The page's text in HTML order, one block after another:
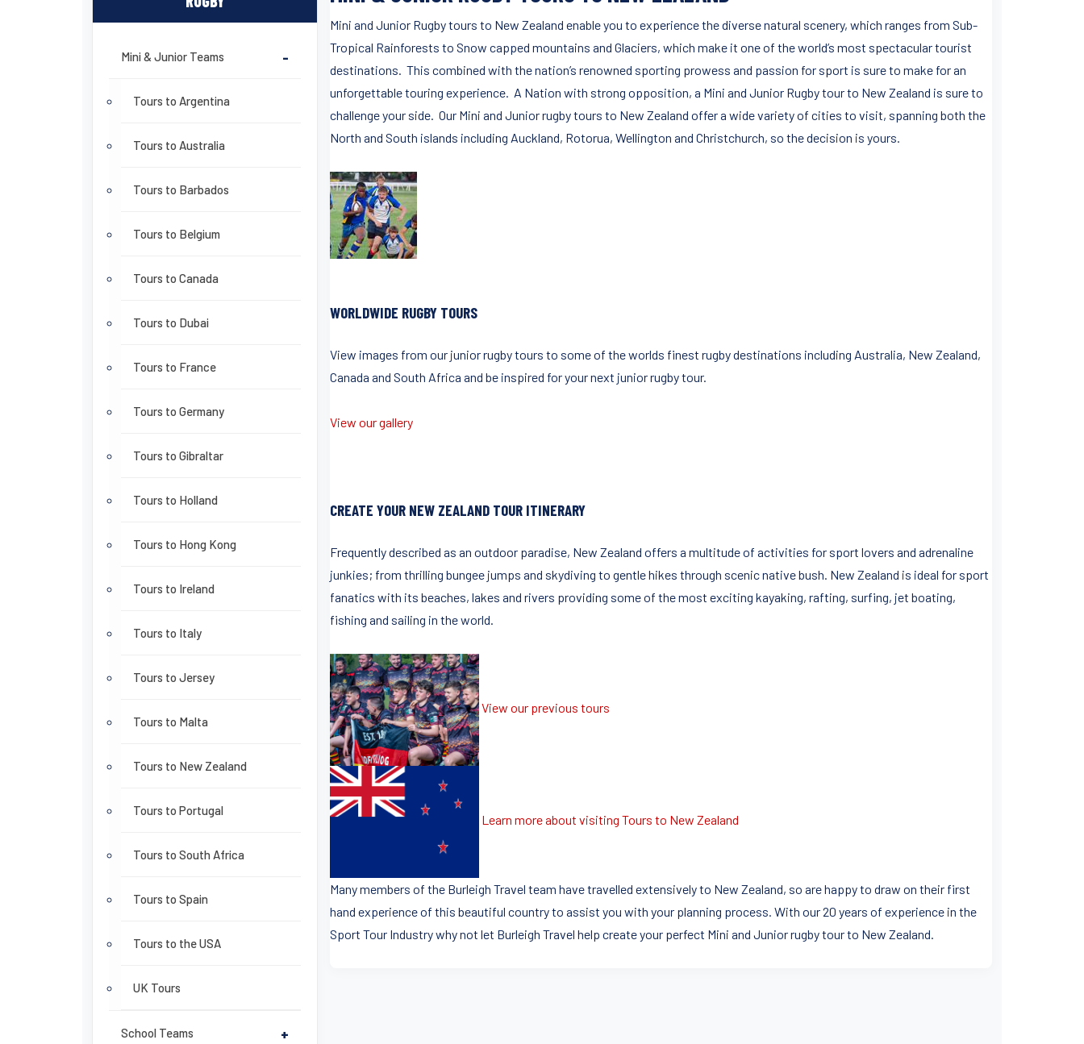
Mini & Junior Teams -
Tours to Argentina
Tours to Australia
Tours to Barbados
Tours to Belgium
Tours to Canada
Tours to Dubai
Tours to France
Tours to Germany
Tours to Gibraltar
Tours to Holland
Tours to Hong Kong
Tours to Ireland
Tours to Italy
Tours to Jersey
Tours to Malta
Tours to New Zealand
Tours to Portugal
Tours to South Africa
Tours to Spain
Tours to the USA
UK Tours
School Teams +
Mini and Junior Rugby tours to New Zealand enable you to experience the diverse natural scenery, which ranges from Sub-
Tropical Rainforests to Snow capped mountains and Glaciers, which make it one of the world’s most spectacular tourist
destinations. This combined with the nation’s renowned sporting prowess and passion for sport is sure to make for an
unforgettable touring experience. A Nation with strong opposition, a Mini and Junior Rugby tour to New Zealand is sure to
challenge your side. Our Mini and Junior rugby tours to New Zealand offer a wide variety of cities to visit, spanning both the
North and South islands including Auckland, Rotorua, Wellington and Christchurch, so the decision is yours.
WORLDWIDE RUGBY TOURS
View images from our junior rugby tours to some of the worlds finest rugby destinations including Australia, New Zealand,
Canada and South Africa and be inspired for your next junior rugby tour.
View our gallery
CREATE YOUR NEW ZEALAND TOUR ITINERARY
Frequently described as an outdoor paradise, New Zealand offers a multitude of activities for sport lovers and adrenaline
junkies; from thrilling bungee jumps and skydiving to gentle hikes through scenic native bush. New Zealand is ideal for sport
fanatics with its beaches, lakes and rivers providing some of the most exciting kayaking, rafting, surfing, jet boating,
fishing and sailing in the world.
View our previous tours
Learn more about visiting Tours to New Zealand
Many members of the Burleigh Travel team have travelled extensively to New Zealand, so are happy to draw on their first
hand experience of this beautiful country to assist you with your planning process. With our 20 years of experience in the
Sport Tour Industry why not let Burleigh Travel help create your perfect Mini and Junior rugby tour to New Zealand.